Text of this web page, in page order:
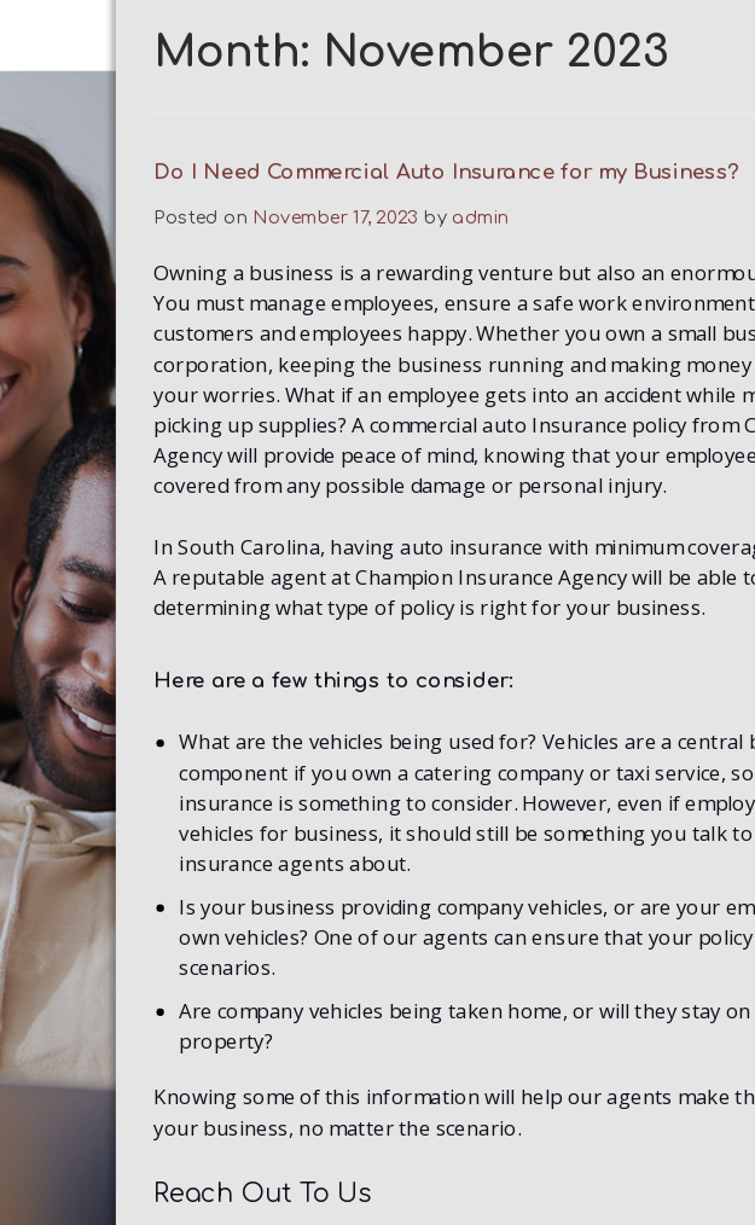
Month: November 2023
Do I Need Commercial Auto Insurance for my Business?
Posted on November 17, 2023 by admin
Owning a business is a rewarding venture but also an
You must manage employees, ensure a safe work
customers and employees happy. Whether you own a small
corporation, keeping the business running and making
your worries. What if an employee gets into an accident while
picking up supplies? A commercial auto Insurance policy from
Agency will provide peace of mind, knowing that your
covered from any possible damage or personal injury.
In South Carolina, having auto insurance with minimum
A reputable agent at Champion Insurance Agency will be able
determining what type of policy is right for your business.
Here are a few things to consider:
What are the vehicles being used for? Vehicles are a central
component if you own a catering company or taxi service,
insurance is something to consider. However, even if
vehicles for business, it should still be something you talk
insurance agents about.
Is your business providing company vehicles, or are your
own vehicles? One of our agents can ensure that your
scenarios.
Are company vehicles being taken home, or will they stay
property?
Knowing some of this information will help our agents make
your business, no matter the scenario.
Reach Out To Us